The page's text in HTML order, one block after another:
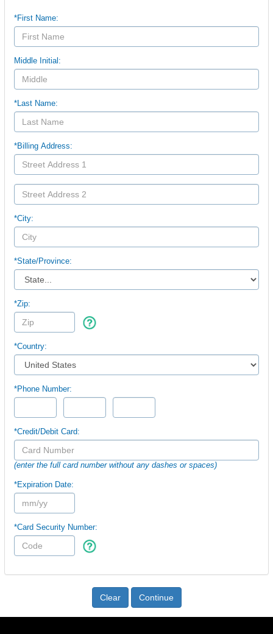
*First Name:
Middle Initial:
*Last Name:
*Billing Address:
*City:
*State/Province:
*Zip:
*Country:
*Phone Number:
*Credit/Debit Card:
(enter the full card number without any dashes or spaces)
*Expiration Date:
*Card Security Number:
Clear Continue